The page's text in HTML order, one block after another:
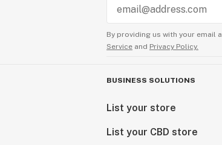
By providing us with your email
Service and Privacy Policy.
BUSINESS SOLUTIONS
List your store
List your CBD store